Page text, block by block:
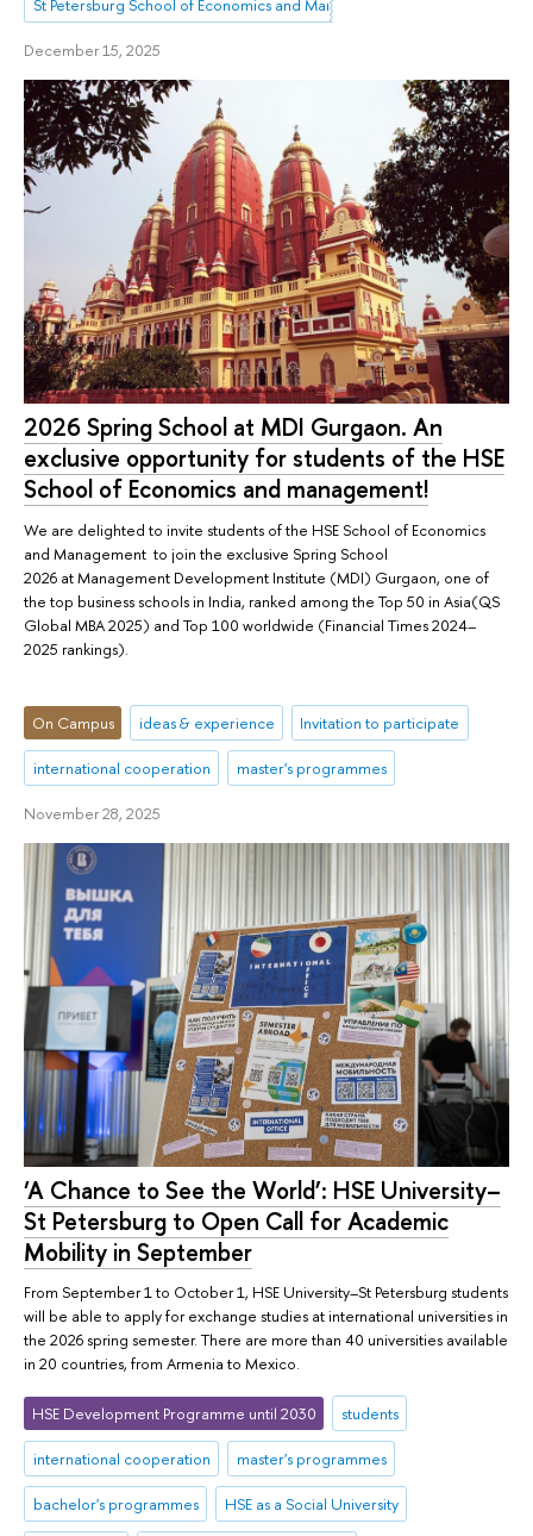
St Petersburg School of Economics and Management
December 15, 2025
2026 Spring School at MDI Gurgaon. An
exclusive opportunity for students of the HSE
School of Economics and management!
We are delighted to invite students of the HSE School of Economics
and Management to join the exclusive Spring School
2026 at Management Development Institute (MDI) Gurgaon, one of
the top business schools in India, ranked among the Top 50 in Asia(QS
Global MBA 2025) and Top 100 worldwide (Financial Times 2024–
2025 rankings).
On Campus ideas & experience Invitation to participate
international cooperation master's programmes
November 28, 2025
‘A Chance to See the World’: HSE University–
St Petersburg to Open Call for Academic
Mobility in September
From September 1 to October 1, HSE University–St Petersburg students
will be able to apply for exchange studies at international universities in
the 2026 spring semester. There are more than 40 universities available
in 20 countries, from Armenia to Mexico.
HSE Development Programme until 2030 students
international cooperation master's programmes
bachelor's programmes HSE as a Social University